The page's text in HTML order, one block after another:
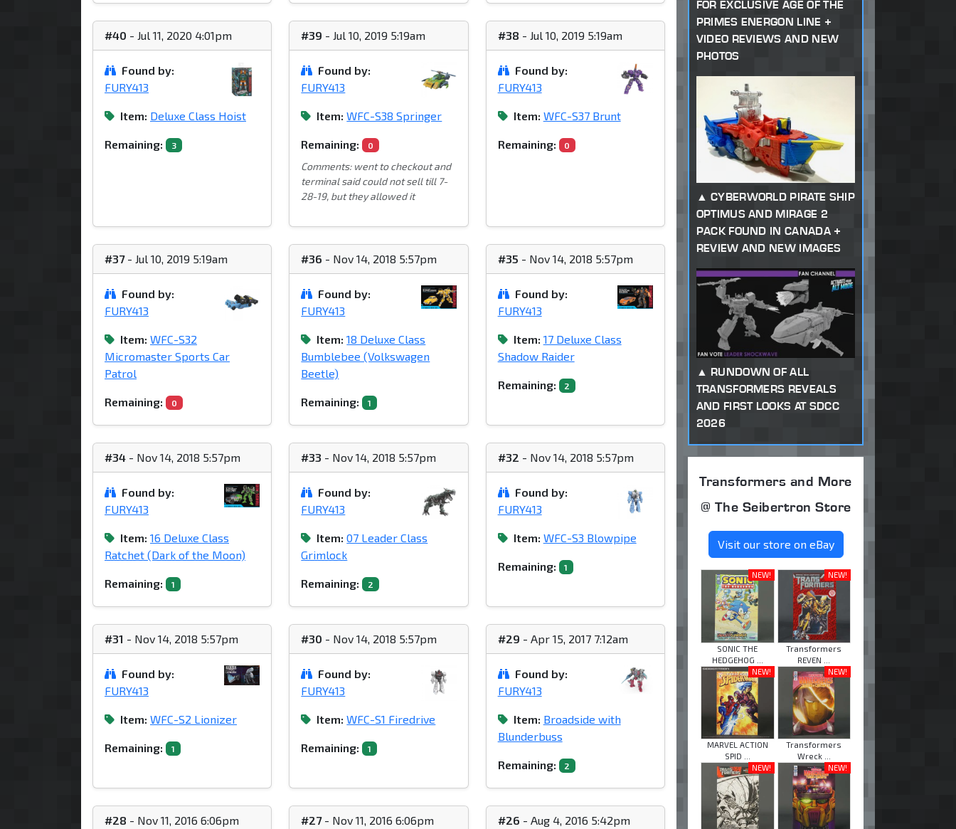
#40 - Jul 11, 2020 4:01pm
Found by:
FURY413
Item: Deluxe Class Hoist
Remaining: 3
#39 - Jul 10, 2019 5:19am
Found by:
FURY413
Item: WFC-S38 Springer
Remaining: 0
Comments: went to checkout and
terminal said could not sell till 7-
28-19, but they allowed it
#38 - Jul 10, 2019 5:19am
Found by:
FURY413
Item: WFC-S37 Brunt
Remaining: 0
#37- Jul 10, 2019 5:19am
Found by:
FURY413
Item: WFC-S32
Micromaster Sports Car
Patrol
Remaining: 0
#36 - Nov 14, 2018 5:57pm
Found by:
FURY413
Item: 18 Deluxe Class
Bumblebee (Volkswagen
Beetle)
Remaining: 1
#35 - Nov 14, 2018 5:57pm
Found by:
FURY413
Item: 17 Deluxe Class
Shadow Raider
Remaining: 2
#34 - Nov 14, 2018 5:57pm
Found by:
FURY413
Item: 16 Deluxe Class
Ratchet (Dark of the Moon)
Remaining: 1
#33 - Nov 14, 2018 5:57pm
Found by:
FURY413
Item: 07 Leader Class
Grimlock
Remaining: 2
#32 - Nov 14, 2018 5:57pm
Found by:
FURY413
Item: WFC-S3 Blowpipe
Remaining: 1
#31 - Nov 14, 2018 5:57pm
Found by:
FURY413
Item: WFC-S2 Lionizer
Remaining: 1
#30 - Nov 14, 2018 5:57pm
Found by:
FURY413
Item: WFC-S1 Firedrive
Remaining: 1
#29 - Apr 15, 2017 7:12am
Found by:
FURY413
Item: Broadside with
Blunderbuss
Remaining: 2
#28 - Nov 11, 2016 6:06pm #27- Nov 11, 2016 6:06pm #26 - Aug 4, 2016 5:42pm
FOR EXCLUSIVE AGE OF THE
PRIMES ENERGON LINE +
VIDEO REVIEWS AND NEW
PHOTOS
CYBERWORLD PIRATE SHIP
OPTIMUS AND MIRAGE 2
PACK FOUND IN CANADA +
REVIEW AND NEW IMAGES
RUNDOWN OF ALL
TRANSFORMERS REVEALS
AND FIRST LOOKS AT SDCC
2026
Transformers and More
@ The Seibertron Store
Visit our store on eBay
NEW!
SONIC THE
HEDGEHOG ...
NEW!
Transformers
REVEN ...
NEW!
MARVEL ACTION
SPID ...
NEW!
Transformers
Wreck ...
NEW!
NEW!